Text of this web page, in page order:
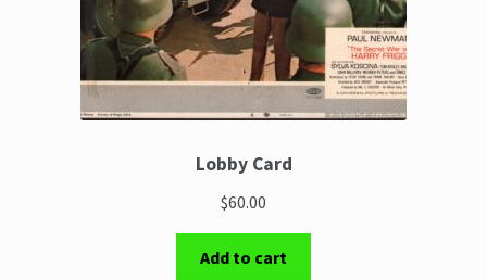
Lobby Card
$60.00
Add to cart